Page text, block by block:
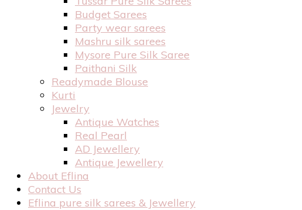
Budget Sarees
Party wear sarees
Mashru silk sarees
Mysore Pure Silk Saree
Paithani Silk
Readymade Blouse
Kurti
Jewelry
Antique Watches
Real Pearl
AD Jewellery
Antique Jewellery
About Eflina
Contact Us
Eflina pure silk sarees & Jewellery